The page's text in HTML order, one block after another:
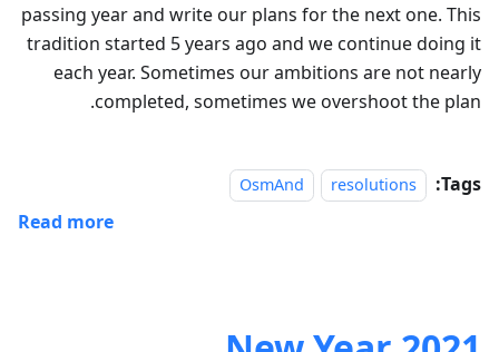
passing year and write our plans for the next one. This
tradition started 5 years ago and we continue doing it
each year. Sometimes our ambitions are not nearly
completed, sometimes we overshoot the plan.
Tags:
resolutions
OsmAnd
Read more